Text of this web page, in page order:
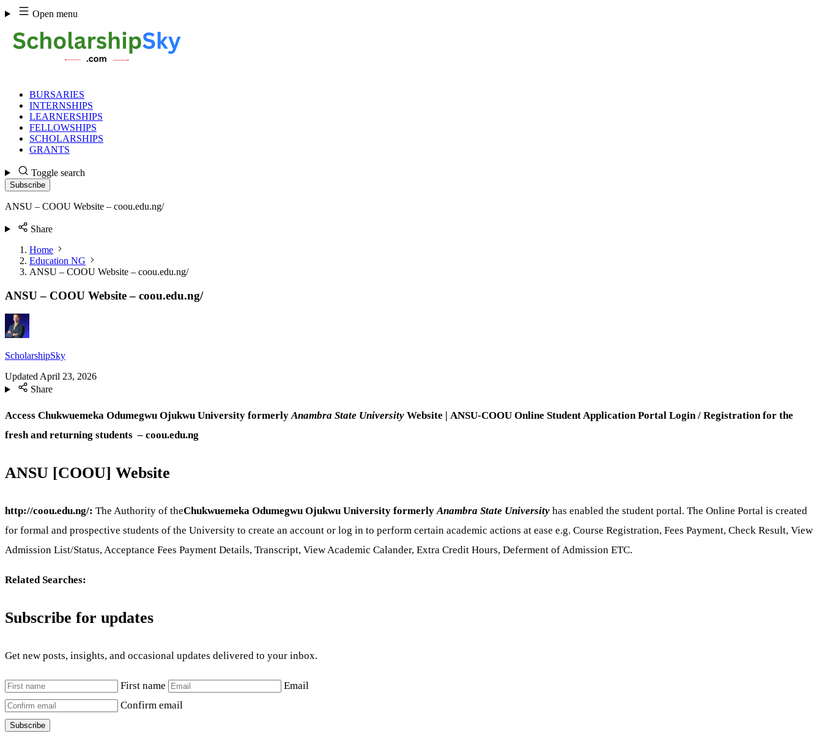
Skip
to
content
Open menu
BURSARIES
INTERNSHIPS
LEARNERSHIPS
FELLOWSHIPS
SCHOLARSHIPS
GRANTS
Toggle search
Subscribe
ANSU – COOU Website – coou.edu.ng/
Share
Home
Education NG
ANSU – COOU Website – coou.edu.ng/
ANSU – COOU Website – coou.edu.ng/
ScholarshipSky
UpdatedApril 23, 2026
Share
Access Chukwuemeka Odumegwu Ojukwu University formerly Anambra State University Website | ANSU-COOU Online Student Application Portal Login / Registration for the
fresh and returning students – coou.edu.ng
ANSU [COOU] Website
http://coou.edu.ng/: The Authority of theChukwuemeka Odumegwu Ojukwu University formerly Anambra State University has enabled the student portal. The Online Portal is created
for formal and prospective students of the University to create an account or log in to perform certain academic actions at ease e.g. Course Registration, Fees Payment, Check Result, View
Admission List/Status, Acceptance Fees Payment Details, Transcript, View Academic Calander, Extra Credit Hours, Deferment of Admission ETC.
Related Searches:
Subscribe for updates
Get new posts, insights, and occasional updates delivered to your inbox.
First name
Email
Confirm email
Subscribe